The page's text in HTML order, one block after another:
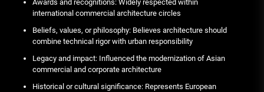
Awards and recognitions: Widely respected within
international commercial architecture circles
Beliefs, values, or philosophy: Believes architecture should
combine technical rigor with urban responsibility
Legacy and impact: Influenced the modernization of Asian
commercial and corporate architecture
Historical or cultural significance: Represents European